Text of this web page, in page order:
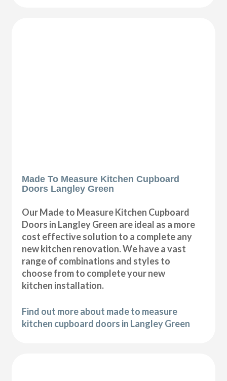
Made To Measure Kitchen Cupboard
Doors Langley Green
Our Made to Measure Kitchen Cupboard
Doors in Langley Green are ideal as a more
cost effective solution to a complete any
new kitchen renovation. We have a vast
range of combinations and styles to
choose from to complete your new
kitchen installation.
Find out more about made to measure
kitchen cupboard doors in Langley Green